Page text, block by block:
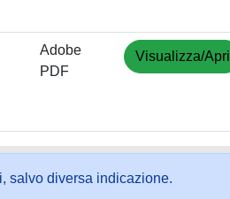
Adobe
PDF
Visualizza/Apri
salvo diversa indicazione.